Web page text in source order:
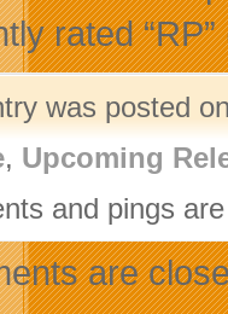
rated
was posted
, Upcoming
and pings
are